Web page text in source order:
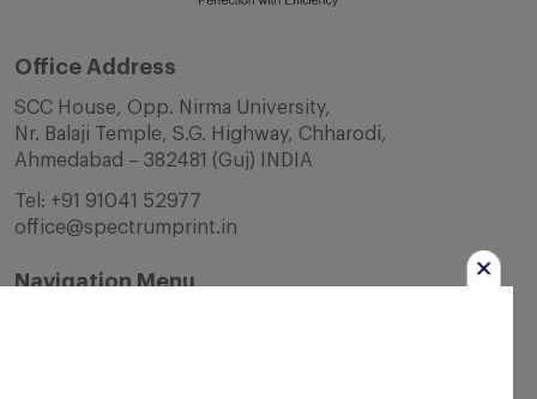
Office Address
SCC House, Opp. Nirma University,
Nr. Balaji Temple, S.G. Highway, Chharodi,
Ahmedabad – 382481 (Guj) INDIA
Tel: +91 91041 52977
office@spectrumprint.in
Navigation Menu